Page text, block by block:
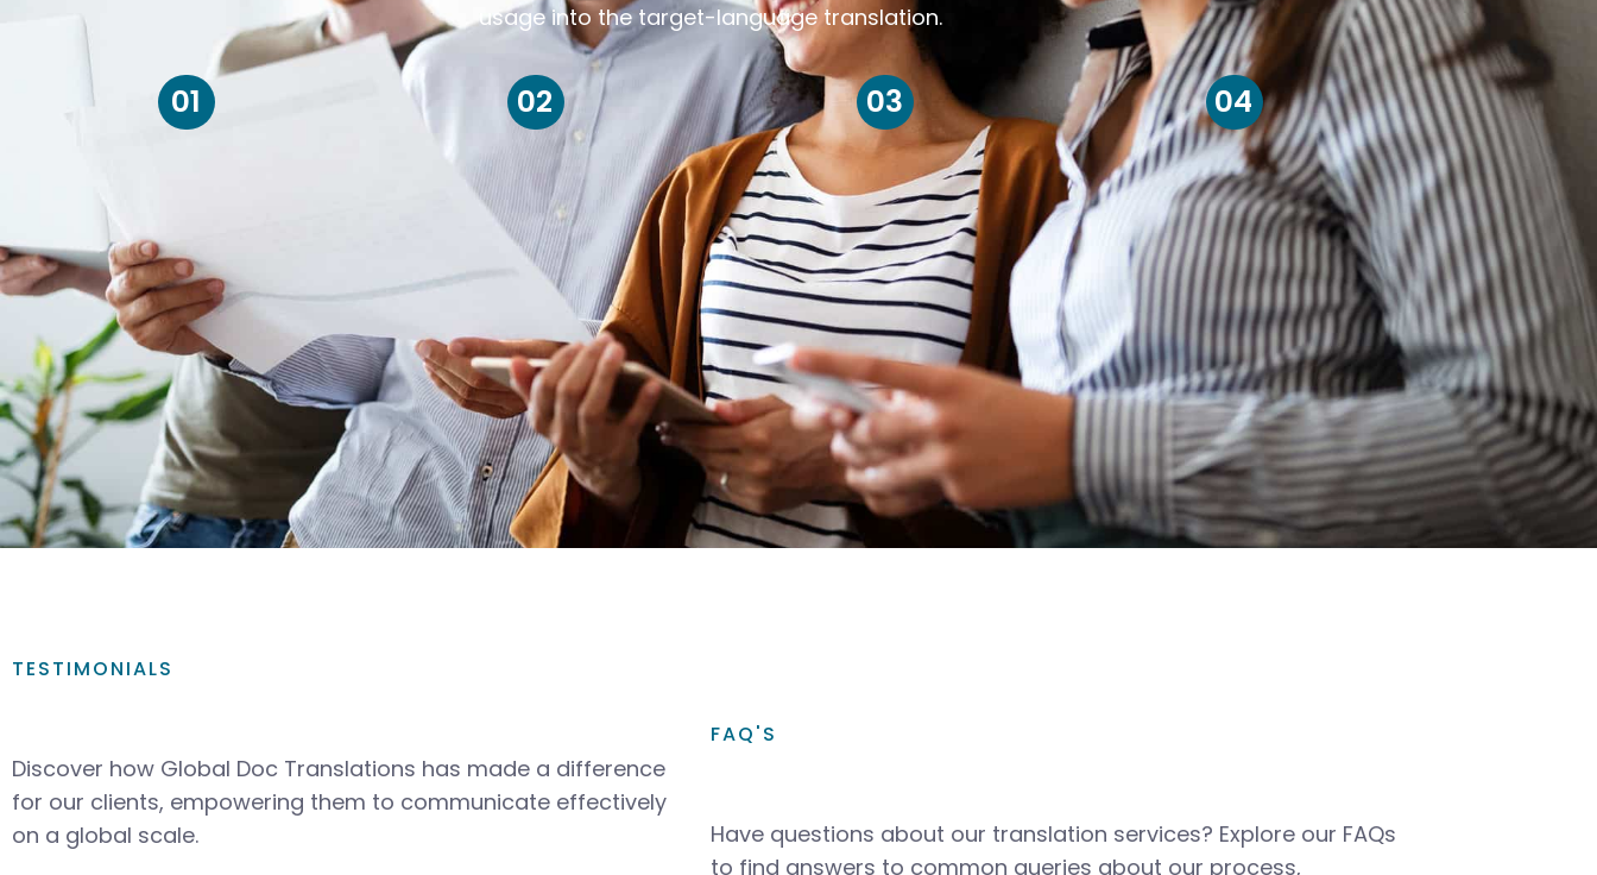
usage into the target-language translation.
01 02 03 04
TESTIMONIALS
Discover how Global Doc Translations has made a difference
for our clients, empowering them to communicate effectively
on a global scale.
FAQ'S
Have questions about our translation services? Explore our FAQs
to find answers to common queries about our process,